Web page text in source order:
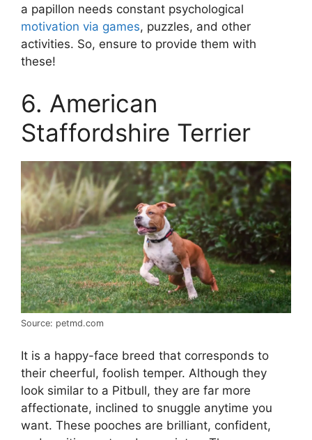
a papillon needs constant psychological
motivation via games, puzzles, and other
activities. So, ensure to provide them with
these!
6. American
Staffordshire Terrier
Source: petmd.com
It is a happy-face breed that corresponds to
their cheerful, foolish temper. Although they
look similar to a Pitbull, they are far more
affectionate, inclined to snuggle anytime you
want. These pooches are brilliant, confident,